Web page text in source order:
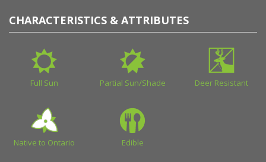
CHARACTERISTICS & ATTRIBUTES
Full Sun Partial Sun/Shade Deer Resistant
Native to Ontario Edible